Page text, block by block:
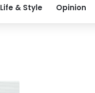
Life & Style Opinion